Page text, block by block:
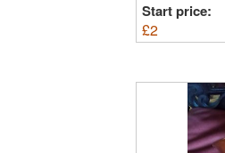
Start price:
£2